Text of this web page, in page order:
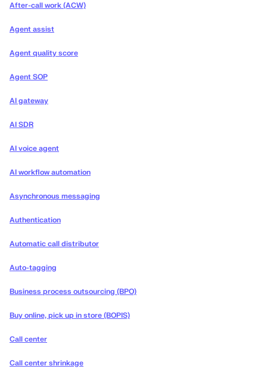
After-call work (ACW)
Agent assist
Agent quality score
Agent SOP
AI gateway
AI SDR
AI voice agent
AI workflow automation
Asynchronous messaging
Authentication
Automatic call distributor
Auto-tagging
Business process outsourcing (BPO)
Buy online, pick up in store (BOPIS)
Call center
Call center shrinkage